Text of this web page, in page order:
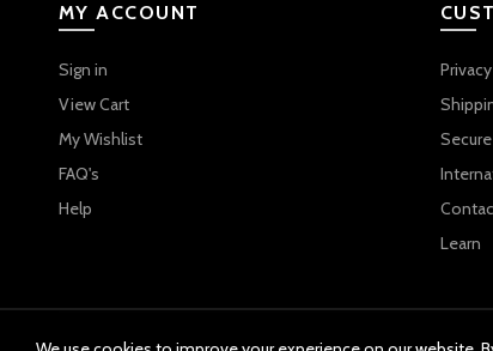
MY ACCOUNT
Sign in
View Cart
My Wishlist
FAQ's
Help
Learn